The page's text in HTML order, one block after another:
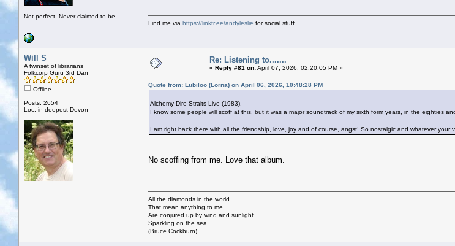
Not perfect. Never claimed to be.
Find me via https://linktr.ee/andyleslie for social stuff
Will S
A twinset of librarians
Folkcorp Guru 3rd Dan
Offline
Posts: 2654
Loc: in deepest Devon
Re: Listening to.......
« Reply #81 on:April 07, 2026, 02:20:05 PM »
Quote from: Lubiloo (Lorna) on April 06, 2026, 10:48:28 PM
Alchemy-Dire Straits Live (1983).
I know some people will scoff at this, but it was a major soundtrack of my sixth form years, in the eighties
I am right back there with all the friendship, love, joy and of course, angst! So nostalgic and whatever your
No scoffing from me. Love that album.
All the diamonds in the world
That mean anything to me,
Are conjured up by wind and sunlight
Sparkling on the sea
(Bruce Cockburn)